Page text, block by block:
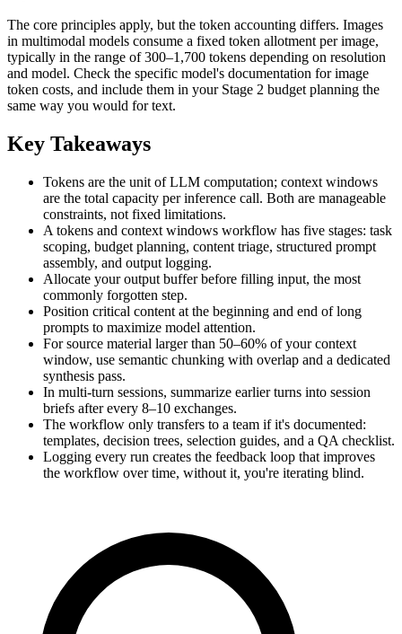
The core principles apply, but the token accounting differs. Images
in multimodal models consume a fixed token allotment per image,
typically in the range of 300–1,700 tokens depending on resolution
and model. Check the specific model's documentation for image
token costs, and include them in your Stage 2 budget planning the
same way you would for text.
Key Takeaways
Tokens are the unit of LLM computation; context windows
are the total capacity per inference call. Both are manageable
constraints, not fixed limitations.
A tokens and context windows workflow has five stages: task
scoping, budget planning, content triage, structured prompt
assembly, and output logging.
Allocate your output buffer before filling input, the most
commonly forgotten step.
Position critical content at the beginning and end of long
prompts to maximize model attention.
For source material larger than 50–60% of your context
window, use semantic chunking with overlap and a dedicated
synthesis pass.
In multi-turn sessions, summarize earlier turns into session
briefs after every 8–10 exchanges.
The workflow only transfers to a team if it's documented:
templates, decision trees, selection guides, and a QA checklist.
Logging every run creates the feedback loop that improves
the workflow over time, without it, you're iterating blind.